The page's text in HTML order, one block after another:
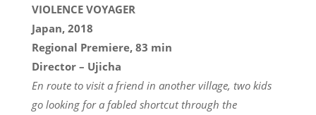
VIOLENCE VOYAGER
Japan, 2018
Regional Premiere, 83 min
Director – Ujicha
En route to visit a friend in another village, two kids
go looking for a fabled shortcut through the